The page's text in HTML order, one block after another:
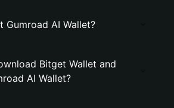
Gumroad AI Wallet?
Bitget Wallet and
AI Wallet?